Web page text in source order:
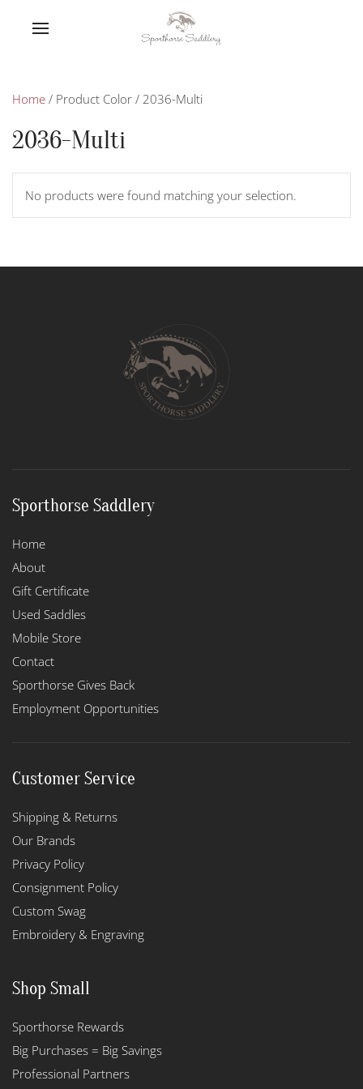
Home / Product Color / 2036-Multi
2036-Multi
No products were found matching your selection.
Sporthorse Saddlery
Home
About
Gift Certificate
Used Saddles
Mobile Store
Contact
Sporthorse Gives Back
Employment Opportunities
Customer Service
Shipping & Returns
Our Brands
Privacy Policy
Consignment Policy
Custom Swag
Embroidery & Engraving
Shop Small
Sporthorse Rewards
Big Purchases = Big Savings
Professional Partners